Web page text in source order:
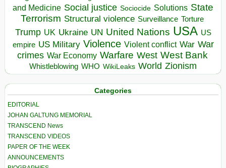
and Medicine Social justice Sociocide Solutions State
Terrorism Structural violence Surveillance Torture
Trump UK Ukraine UN United Nations USA US
empire US Military Violence Violent conflict War War
crimes War Economy Warfare West West Bank
Whistleblowing WHO WikiLeaks World Zionism
Categories
EDITORIAL
JOHAN GALTUNG MEMORIAL
TRANSCEND News
TRANSCEND VIDEOS
PAPER OF THE WEEK
ANNOUNCEMENTS